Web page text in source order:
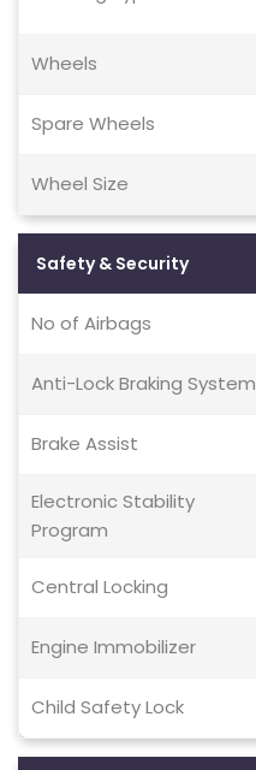
Wheels
Spare Wheels
Wheel Size
Safety & Security
No of Airbags
Anti-Lock Braking System
Brake Assist
Electronic Stability
Program
Central Locking
Engine Immobilizer
Child Safety Lock